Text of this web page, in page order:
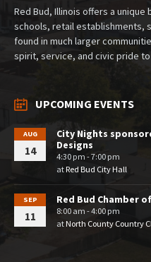
Red Bud, Illinois offers a
schools, retail establishments,
found in much larger
spirit, service, and civic pride
UPCOMING EVENTS
AUG
14
City Nights
Designs
4:30 pm - 7:00 pm
atRed Bud City Hall
SEP
11
Red Bud Chamber
8:00 am - 4:00 pm
atNorth County Country